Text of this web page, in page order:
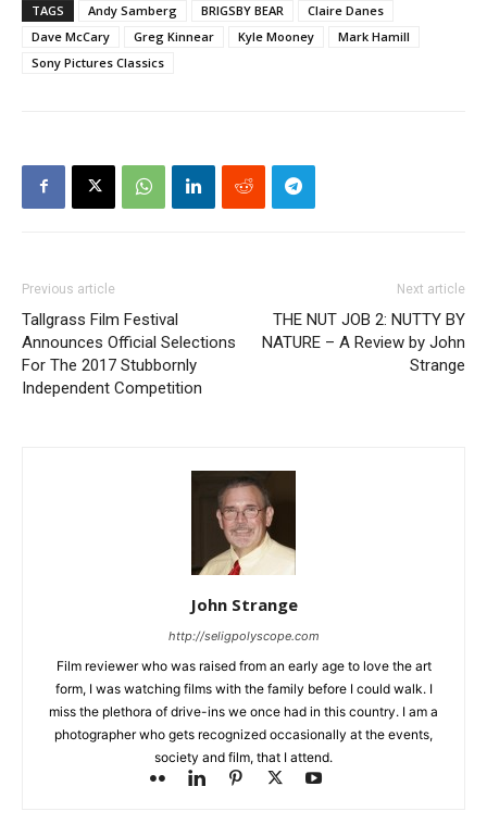
TAGS Andy Samberg BRIGSBY BEAR
Claire Danes
Dave McCary
Greg Kinnear Kyle Mooney
Mark Hamill
Sony Pictures Classics
Previous article
Tallgrass Film Festival
Announces Official Selections
For The 2017 Stubbornly
Independent Competition
Next article
THE NUT JOB 2: NUTTY BY
NATURE – A Review by John
Strange
John Strange
http://seligpolyscope.com
Film reviewer who was raised from an early age to love the art
form, I was watching films with the family before I could walk. I
miss the plethora of drive-ins we once had in this country. I am a
photographer who gets recognized occasionally at the events,
society and film, that I attend.